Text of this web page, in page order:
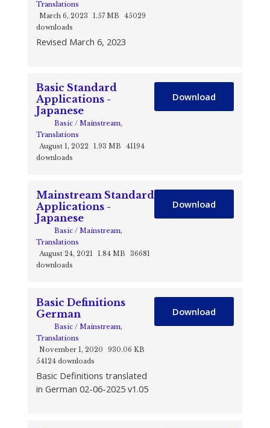
Translations
March 6, 2023
1.57 MB
45029
downloads
Revised March 6, 2023
Basic Standard
Applications -
Japanese
Basic / Mainstream,
Translations
August 1, 2022
1.93 MB
41194
downloads
Download
Mainstream Standard
Applications -
Japanese
Basic / Mainstream,
Translations
August 24, 2021
1.84 MB
36681
downloads
Download
Basic Definitions
German
Basic / Mainstream,
Translations
November 1, 2020
930.06 KB
54124 downloads
Basic Definitions translated
in German 02-06-2025 v1.05
Download